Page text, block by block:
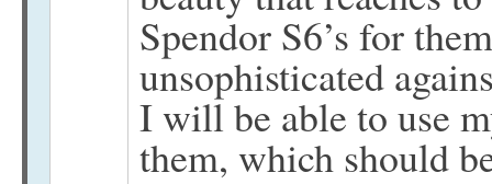
Spendor S6’s for
unsophisticated
I will be able to use
them, which should